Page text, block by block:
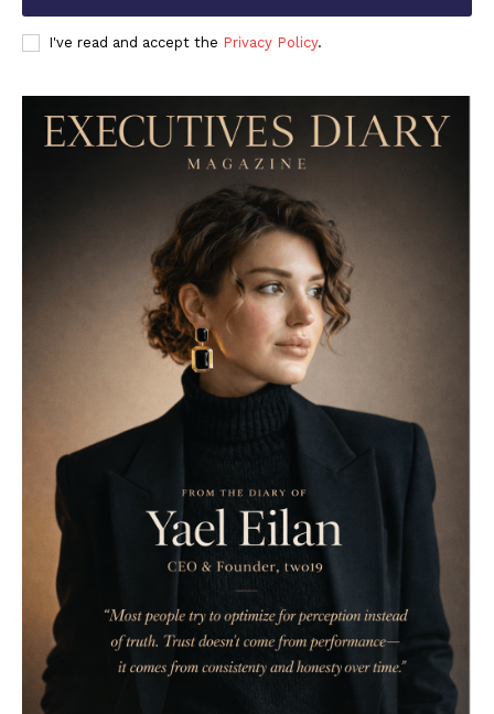
I've read and accept the Privacy Policy.